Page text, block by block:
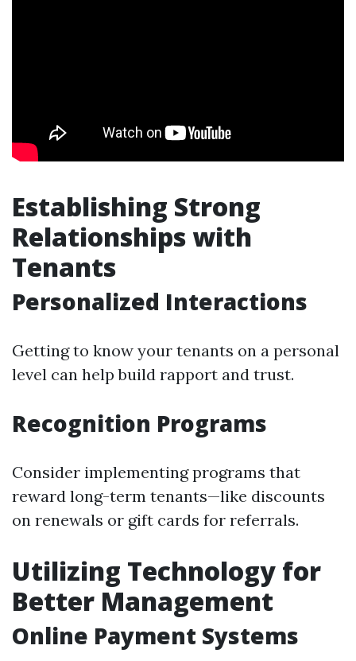
Establishing Strong
Relationships with
Tenants
Personalized Interactions
Getting to know your tenants on a personal
level can help build rapport and trust.
Recognition Programs
Consider implementing programs that
reward long-term tenants—like discounts
on renewals or gift cards for referrals.
Utilizing Technology for
Better Management
Online Payment Systems